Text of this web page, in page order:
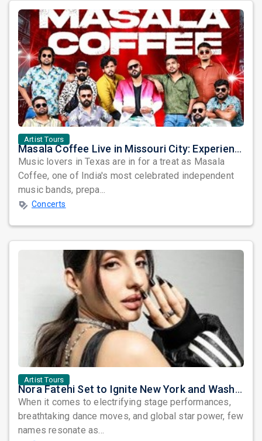
Artist Tours
Masala Coffee Live in Missouri City: Experience the Energy of One of South India's Most Dynamic Bands
Music lovers in Texas are in for a treat as Masala
Coffee, one of India's most celebrated independent
music bands, prepa...
Concerts
Artist Tours
Nora Fatehi Set to Ignite New York and Washington DC with Exclusive Glam Nights
When it comes to electrifying stage performances,
breathtaking dance moves, and global star power, few
names resonate as...